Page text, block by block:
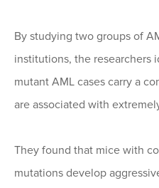
By studying two groups of
institutions, the researchers
mutant AML cases carry a
are associated with
They found that mice with
mutations develop